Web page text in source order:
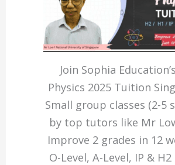
Join Sophia
Physics 2025 Tuition
Small group classes (2-5
by top tutors like Mr
Improve 2 grades in 12
O-Level, A-Level, IP & H2